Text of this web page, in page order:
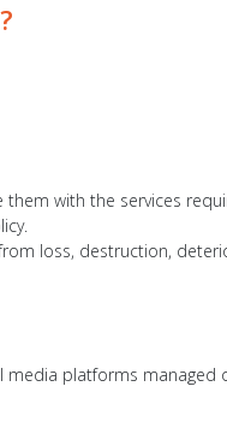
with the services
loss, destruction,
platforms